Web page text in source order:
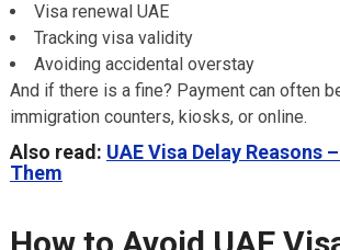
Visa renewal UAE
Tracking visa validity
Avoiding accidental overstay
And if there is a fine? Payment can often
immigration counters, kiosks, or online.
Also read: UAE Visa Delay Reasons
Them